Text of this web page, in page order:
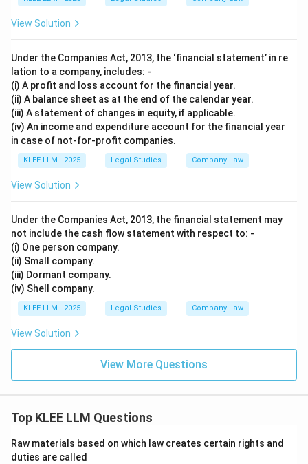
View Solution
Under the Companies Act, 2013, the ‘financial statement’ in re
lation to a company, includes: -
(i) A profit and loss account for the financial year.
(ii) A balance sheet as at the end of the calendar year.
(iii) A statement of changes in equity, if applicable.
(iv) An income and expenditure account for the financial year
in case of not-for-profit companies.
KLEE LLM - 2025 Legal Studies Company Law
View Solution
Under the Companies Act, 2013, the financial statement may
not include the cash flow statement with respect to: -
(i) One person company.
(ii) Small company.
(iii) Dormant company.
(iv) Shell company.
KLEE LLM - 2025 Legal Studies Company Law
View Solution
View More Questions
Top KLEE LLM Questions
Raw materials based on which law creates certain rights and
duties are called